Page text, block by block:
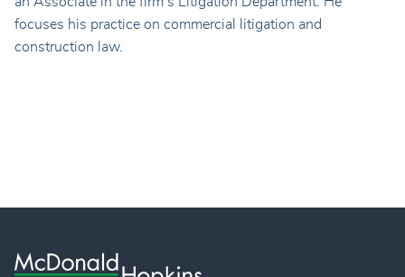
focuses his practice on commercial litigation and
construction law.